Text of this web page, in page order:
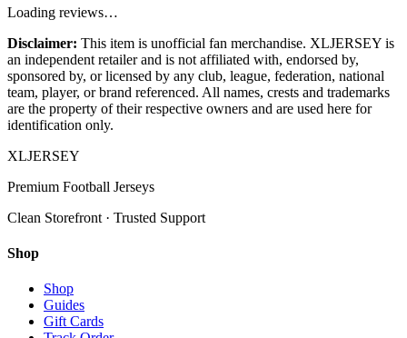
Loading reviews…
Disclaimer: This item is unofficial fan merchandise. XLJERSEY is
an independent retailer and is not affiliated with, endorsed by,
sponsored by, or licensed by any club, league, federation, national
team, player, or brand referenced. All names, crests and trademarks
are the property of their respective owners and are used here for
identification only.
XLJERSEY
Premium Football Jerseys
Clean Storefront · Trusted Support
Shop
Shop
Guides
Gift Cards